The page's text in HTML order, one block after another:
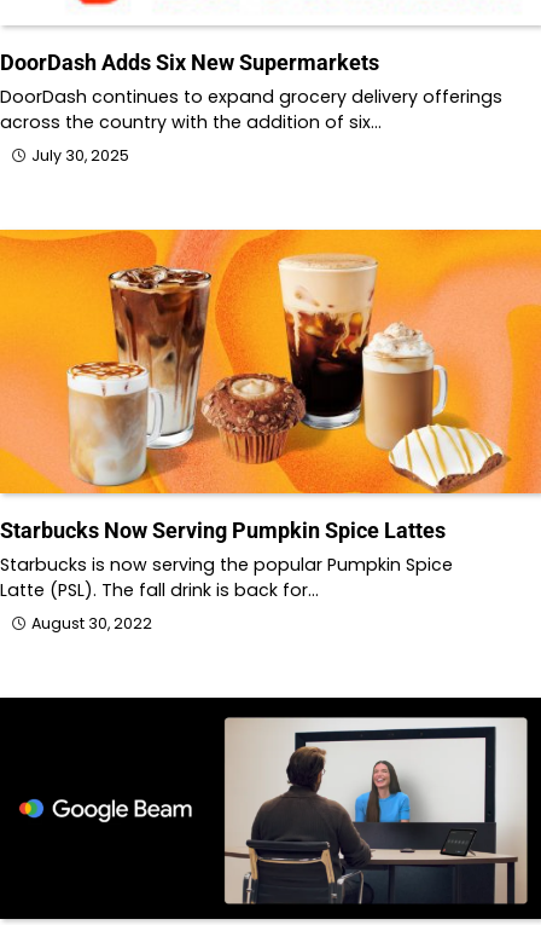
DoorDash Adds Six New Supermarkets
DoorDash continues to expand grocery delivery offerings
across the country with the addition of six…
July 30, 2025
Starbucks Now Serving Pumpkin Spice Lattes
Starbucks is now serving the popular Pumpkin Spice
Latte (PSL). The fall drink is back for…
August 30, 2022